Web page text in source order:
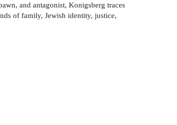
and antagonist, Konigsberg traces
of family, Jewish identity, justice,